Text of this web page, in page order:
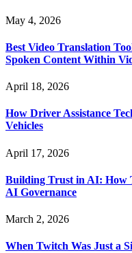
May 4, 2026
Best Video Translation
Spoken Content Within
April 18, 2026
How Driver Assistance
Vehicles
April 17, 2026
Building Trust in AI: How
AI Governance
March 2, 2026
When Twitch Was Just a